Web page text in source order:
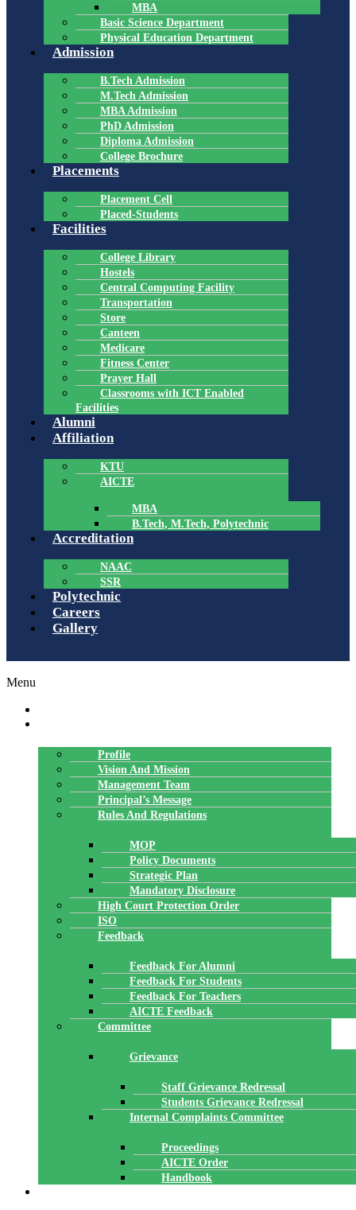
MBA
Basic Science Department
Physical Education Department
Admission
B.Tech Admission
M.Tech Admission
MBA Admission
PhD Admission
Diploma Admission
College Brochure
Placements
Placement Cell
Placed-Students
Facilities
College Library
Hostels
Central Computing Facility
Transportation
Store
Canteen
Medicare
Fitness Center
Prayer Hall
Classrooms with ICT Enabled
Facilities
Alumni
Affiliation
KTU
AICTE
MBA
B.Tech, M.Tech, Polytechnic
Accreditation
NAAC
SSR
Polytechnic
Careers
Gallery
Menu
Profile
Vision And Mission
Management Team
Principal’s Message
Rules And Regulations
MOP
Policy Documents
Strategic Plan
Mandatory Disclosure
High Court Protection Order
ISO
Feedback
Feedback For Alumni
Feedback For Students
Feedback For Teachers
AICTE Feedback
Committee
Grievance
Staff Grievance Redressal
Students Grievance Redressal
Internal Complaints Committee
Proceedings
AICTE Order
Handbook